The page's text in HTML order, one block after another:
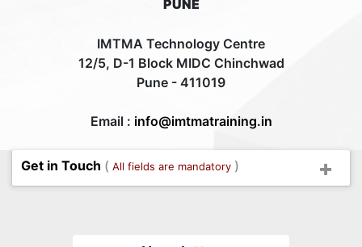
PUNE
IMTMA Technology Centre
12/5, D-1 Block MIDC Chinchwad
Pune - 411019
Email : info@imtmatraining.in
Get in Touch ( All fields are mandatory )